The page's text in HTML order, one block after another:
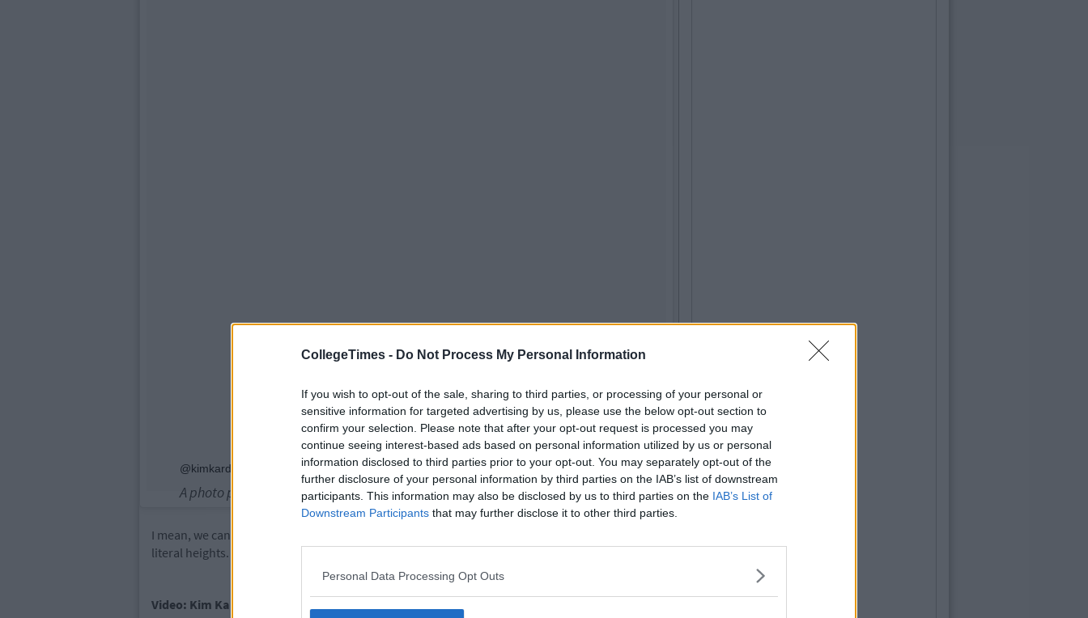
CollegeTimes - Do Not Process My Personal Information
If you wish to opt-out of the sale, sharing to third parties, or processing of your personal or
sensitive information for targeted advertising by us, please use the below opt-out section to
confirm your selection. Please note that after your opt-out request is processed you may
continue seeing interest-based ads based on personal information utilized by us or personal
information disclosed to third parties prior to your opt-out. You may separately opt-out of the
further disclosure of your personal information by third parties on the IAB’s list of downstream
participants. This information may also be disclosed by us to third parties on the IAB’s List of
Downstream Participants that may further disclose it to other third parties.
Personal Data Processing Opt Outs
@kimkardashian
A photo posted by lushsux (@lushsux) onMar 12, 2016 at 1:49am PST
I mean, we can only imagine Kim will be over the moon that her nude selfie has reached such
literal heights.
Video: Kim Kardashian West Shares NAKED Selfie & Breaks The Internet Again